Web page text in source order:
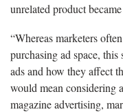
unrelated product
“Whereas marketers
purchasing ad space,
ads and how they affect
would mean considering
magazine advertising,